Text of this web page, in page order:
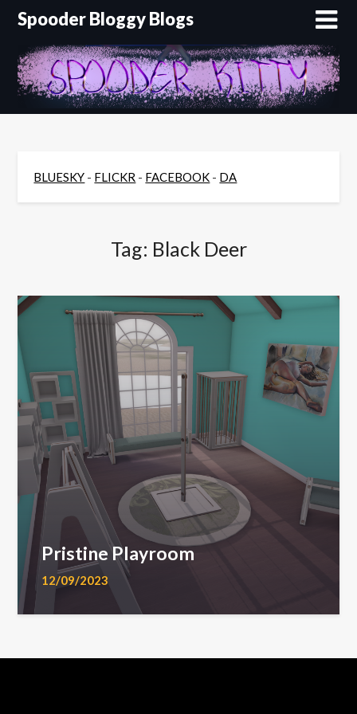
Skip
content
Spooder Bloggy Blogs
BLUESKY - FLICKR - FACEBOOK - DA
Tag: Black Deer
Pristine Playroom
12/09/2023